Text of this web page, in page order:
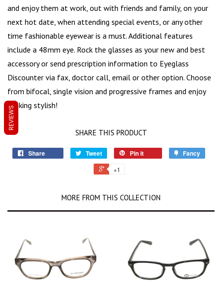
and enjoy them at work, out with friends and family, on your
next hot date, when attending special events, or any other
time fashionable eyewear is a must. Additional features
include a 48mm eye. Rock the glasses as your new and best
accessory or send prescription information to Eyeglass
Discounter via fax, doctor call, email or other option. Choose
from bifocal, single vision and progressive frames and enjoy
looking stylish!
SHARE THIS PRODUCT
Share Tweet Pin it Fancy
+1
MORE FROM THIS COLLECTION
REVIEWS